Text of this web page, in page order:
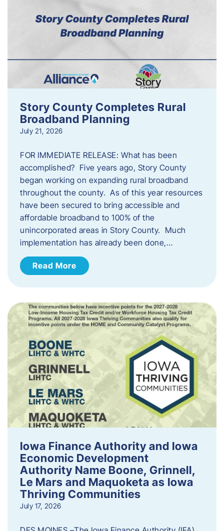
Story County Completes Rural
Broadband Planning
July 21, 2026
FOR IMMEDIATE RELEASE: What has been
accomplished? Five years ago, Story County
began working on expanding rural broadband
throughout the county. As of this year resources
have been secured to bring accessible and
affordable broadband to 100% of the
unincorporated areas in Story County. Much
implementation has already been done,…
Read More
Iowa Finance Authority and Iowa
Economic Development
Authority Name Boone, Grinnell,
Le Mars and Maquoketa as Iowa
Thriving Communities
July 17, 2026